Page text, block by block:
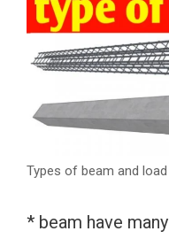
Types of beam and
* beam have